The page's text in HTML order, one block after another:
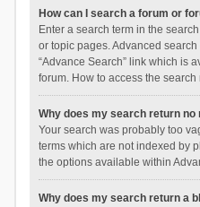
How can I search a forum or
Enter a search term in the
or topic pages. Advanced
“Advance Search” link which is
forum. How to access the
Why does my search return no
Your search was probably too
terms which are not indexed by
the options available within
Why does my search return a